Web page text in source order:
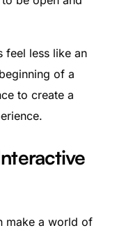
feel less like an
of a
to create a
make a world of